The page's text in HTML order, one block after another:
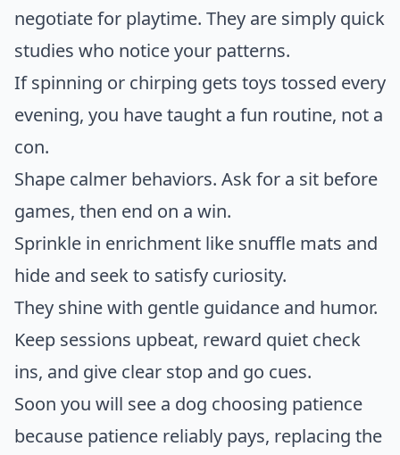
negotiate for playtime. They are simply quick
studies who notice your patterns.
If spinning or chirping gets toys tossed every
evening, you have taught a fun routine, not a
con.
Shape calmer behaviors. Ask for a sit before
games, then end on a win.
Sprinkle in enrichment like snuffle mats and
hide and seek to satisfy curiosity.
They shine with gentle guidance and humor.
Keep sessions upbeat, reward quiet check
ins, and give clear stop and go cues.
Soon you will see a dog choosing patience
because patience reliably pays, replacing the